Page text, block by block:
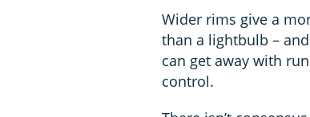
Wider rims give a
than a lightbulb –
can get away with
control.